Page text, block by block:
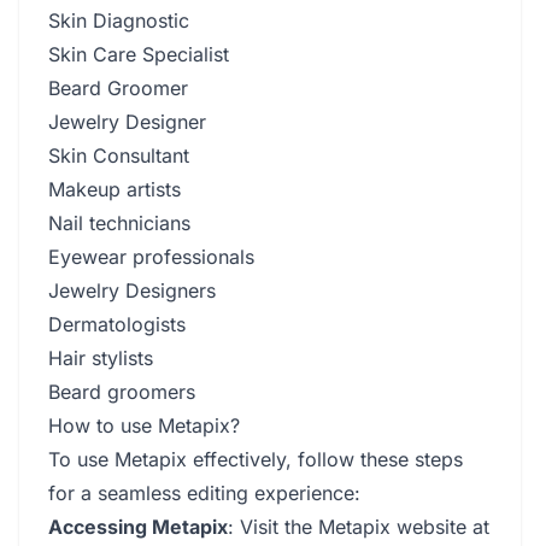
Skin Diagnostic
Skin Care Specialist
Beard Groomer
Jewelry Designer
Skin Consultant
Makeup artists
Nail technicians
Eyewear professionals
Jewelry Designers
Dermatologists
Hair stylists
Beard groomers
How to use Metapix?
To use Metapix effectively, follow these steps
for a seamless editing experience:
Accessing Metapix: Visit the Metapix website at